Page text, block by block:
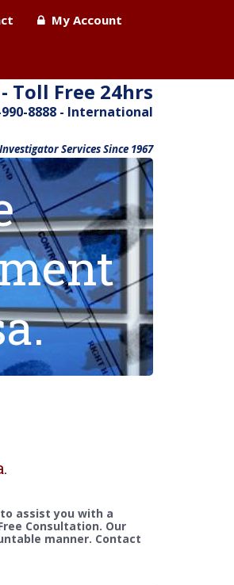
My Account
Toll Free 24hrs
990-8888 - International
Services Since 1967
assist you with a
Consultation. Our
manner. Contact